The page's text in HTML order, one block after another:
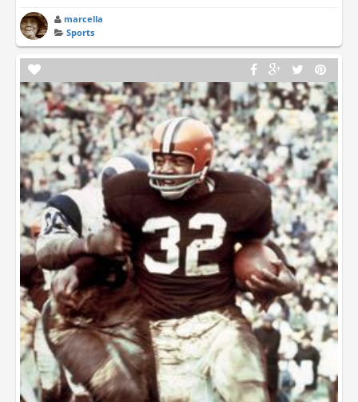
marcella
Sports